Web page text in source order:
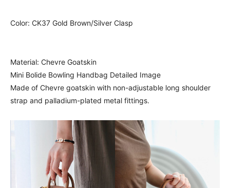
Color: CK37 Gold Brown/Silver Clasp
Material: Chevre Goatskin
Mini Bolide Bowling Handbag Detailed Image
Made of Chevre goatskin with non-adjustable long shoulder
strap and palladium-plated metal fittings.